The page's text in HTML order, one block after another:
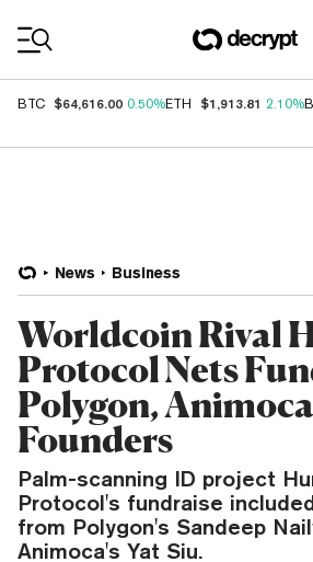
BTC $64,616.00 0.50%ETH $1,913.81 2.10%
News Business
Worldcoin Rival
Protocol Nets
Polygon, Animoca
Founders
Palm-scanning ID project
Protocol's fundraise
from Polygon's Sandeep
Animoca's Yat Siu.